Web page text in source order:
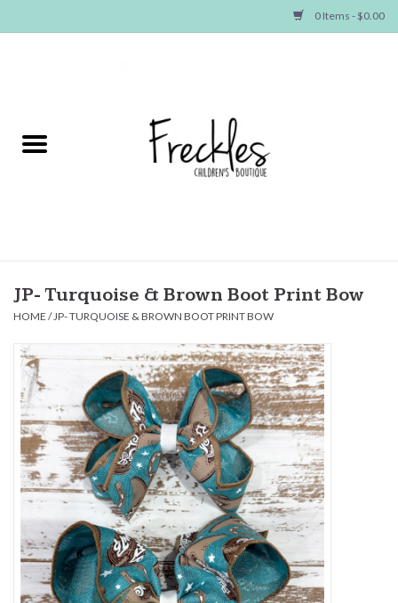
0 Items - $0.00
NEW ARRIVALS
Baby
Hair
Baby Essentials
Gameday Gear
Accessories
SHOES
JP- Turquoise & Brown Boot Print Bow
HOME / JP- TURQUOISE & BROWN BOOT PRINT BOW